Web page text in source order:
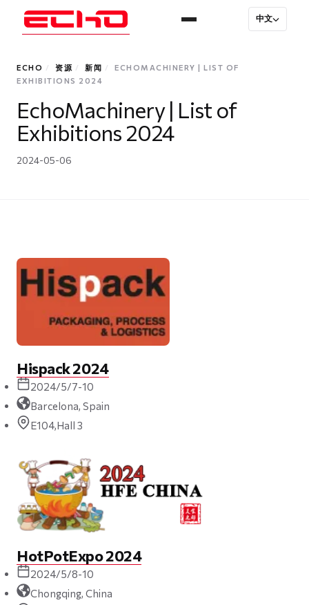
中文
ECHO / 资源 / 新闻 /
ECHOMACHINERY | LIST OF
EXHIBITIONS 2024
EchoMachinery | List of
Exhibitions 2024
2024-05-06
Hispack 2024
2024/5/7-10
Barcelona, Spain
E104,Hall 3
HotPotExpo 2024
2024/5/8-10
Chongqing, China